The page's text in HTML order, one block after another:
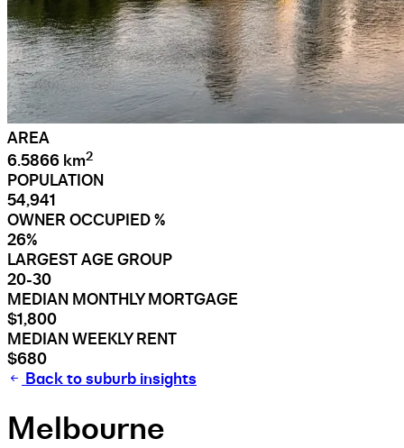
AREA
6.5866 km2
POPULATION
54,941
OWNER OCCUPIED %
26%
LARGEST AGE GROUP
20-30
MEDIAN MONTHLY MORTGAGE
$1,800
MEDIAN WEEKLY RENT
$680
Back to suburb insights
Melbourne